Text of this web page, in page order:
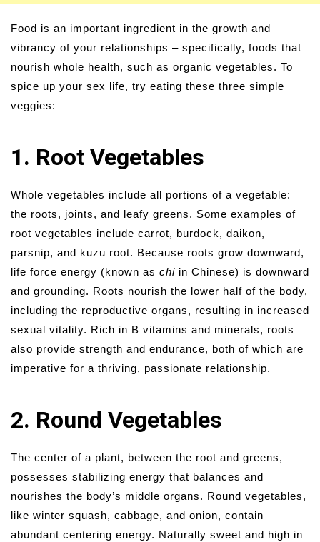
Food is an important ingredient in the growth and
vibrancy of your relationships – specifically, foods that
nourish whole health, such as organic vegetables. To
spice up your sex life, try eating these three simple
veggies:
1. Root Vegetables
Whole vegetables include all portions of a vegetable:
the roots, joints, and leafy greens. Some examples of
root vegetables include carrot, burdock, daikon,
parsnip, and kuzu root. Because roots grow downward,
life force energy (known as chi in Chinese) is downward
and grounding. Roots nourish the lower half of the body,
including the reproductive organs, resulting in increased
sexual vitality. Rich in B vitamins and minerals, roots
also provide strength and endurance, both of which are
imperative for a thriving, passionate relationship.
2. Round Vegetables
The center of a plant, between the root and greens,
possesses stabilizing energy that balances and
nourishes the body’s middle organs. Round vegetables,
like winter squash, cabbage, and onion, contain
abundant centering energy. Naturally sweet and high in